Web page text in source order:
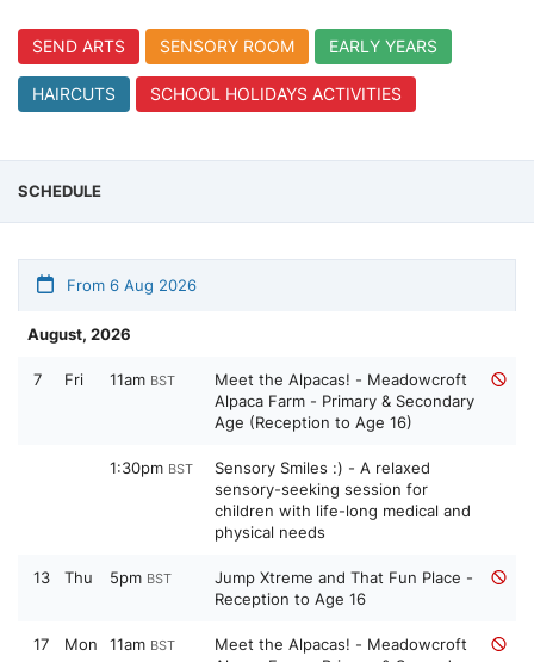
SEND ARTS SENSORY ROOM EARLY YEARS
HAIRCUTS SCHOOL HOLIDAYS ACTIVITIES
SCHEDULE
From 6 Aug 2026
August, 2026
7 Fri 11am BST
Meet the Alpacas! - Meadowcroft
Alpaca Farm - Primary & Secondary
Age (Reception to Age 16)
1:30pm BST
Sensory Smiles :) - A relaxed
sensory-seeking session for
children with life-long medical and
physical needs
13 Thu 5pm BST
Jump Xtreme and That Fun Place -
Reception to Age 16
17 Mon 11am BST
Meet the Alpacas! - Meadowcroft